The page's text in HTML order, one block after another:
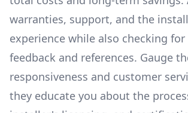
warranties, support, and the
experience while also checking
feedback and references. Gauge
responsiveness and customer
they educate you about the